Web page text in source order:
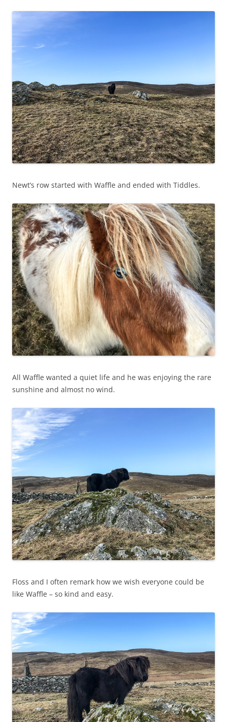
Newt’s row started with Waffle and ended with Tiddles.
All Waffle wanted a quiet life and he was enjoying the rare
sunshine and almost no wind.
Floss and I often remark how we wish everyone could be
like Waffle – so kind and easy.